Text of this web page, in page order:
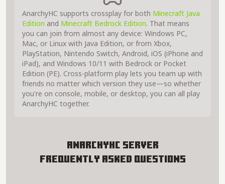
AnarchyHC supports crossplay for both Minecraft Java
Edition and Minecraft Bedrock Edition. That means
you can join from almost any device: Windows PC,
Mac, or Linux with Java Edition, or from Xbox,
PlayStation, Nintendo Switch, Android, iOS (iPhone and
iPad), and Windows 10/11 with Bedrock or Pocket
Edition (PE). Cross-platform play lets you team up with
friends no matter which version they use—so whether
you're on console, mobile, or desktop, you can all play
AnarchyHC together.
AnarchyHC Server
Frequently Asked Questions